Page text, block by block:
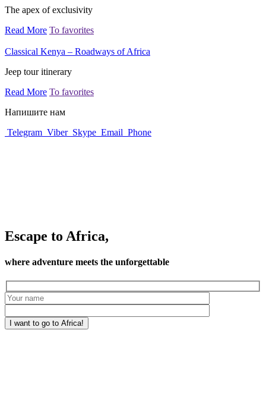
The apex of exclusivity
Read More To favorites
Classical Kenya – Roadways of Africa
Jeep tour itinerary
Read More To favorites
Напишите нам
Telegram Viber Skype Email Phone
Escape to Africa,
where adventure meets the unforgettable